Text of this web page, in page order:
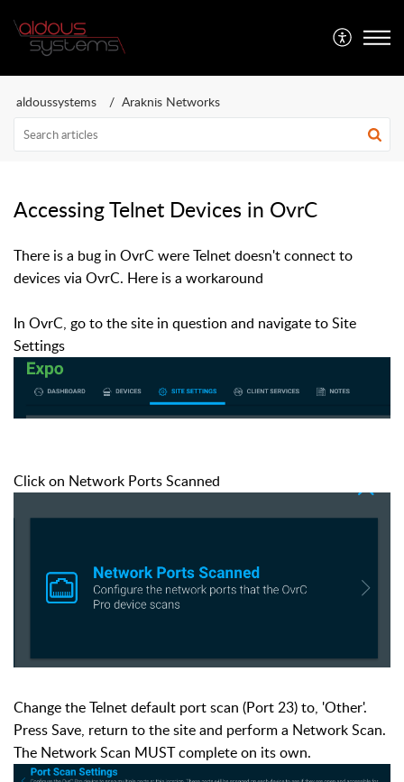
aldoussystems Araknis Networks
Accessing Telnet Devices in OvrC
There is a bug in OvrC were Telnet doesn't connect to
devices via OvrC. Here is a workaround
In OvrC, go to the site in question and navigate to Site
Settings
Click on Network Ports Scanned
Change the Telnet default port scan (Port 23) to, 'Other'.
Press Save, return to the site and perform a Network Scan.
The Network Scan MUST complete on its own.